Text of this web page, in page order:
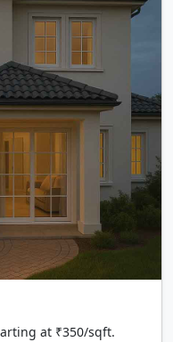
at ₹350/sqft.